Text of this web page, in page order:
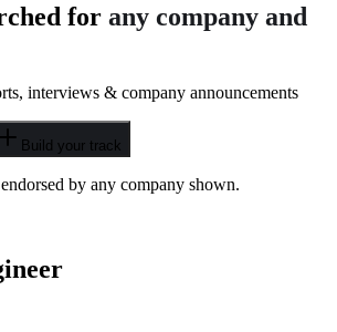
for any company and
interviews & company announcements
Build your track
by any company shown.